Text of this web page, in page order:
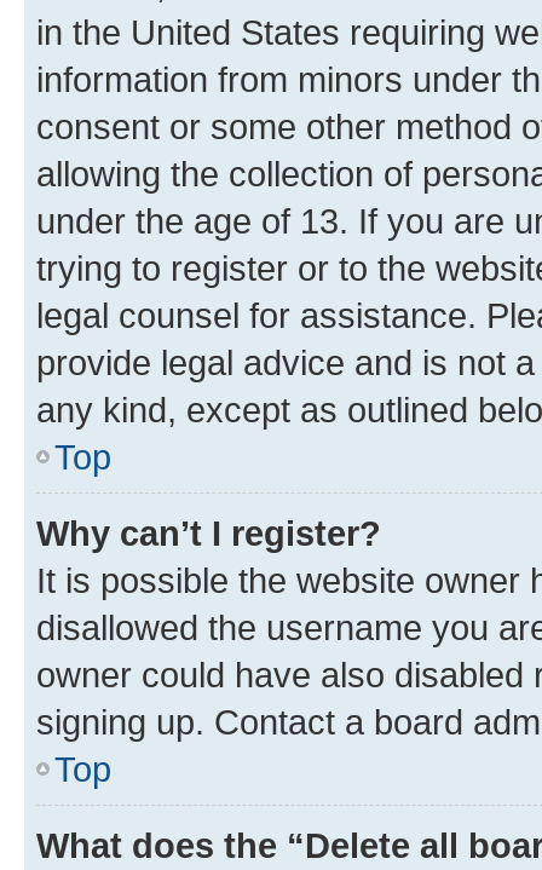
in the United States requiring
information from minors under
consent or some other method
allowing the collection of
under the age of 13. If you are
trying to register or to the
legal counsel for assistance.
provide legal advice and is not
any kind, except as outlined
Top
Why can’t I register?
It is possible the website owner
disallowed the username you
owner could have also
signing up. Contact a board
Top
What does the “Delete all